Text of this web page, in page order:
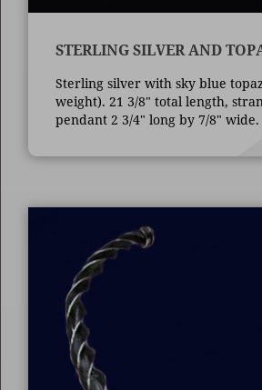
STERLING SILVER AND
Sterling silver with sky blue
weight). 21 3/8" total length,
pendant 2 3/4" long by 7/8" wide.